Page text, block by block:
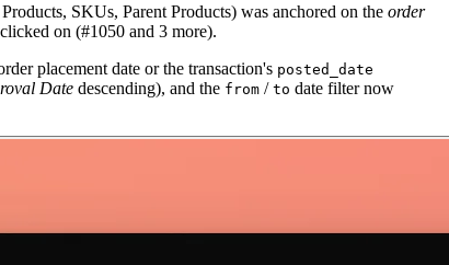
SKUs, Parent Products) was anchored on the order
on (#1050 and 3 more).
placement date or the transaction's posted_date
Date descending), and the from / to date filter now